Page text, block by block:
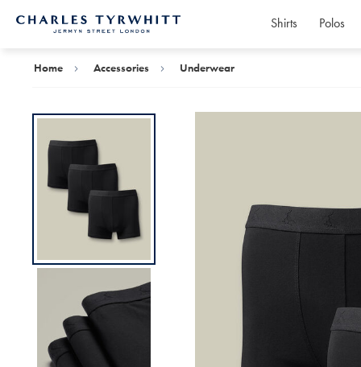
Shirts Polos
Home Accessories Underwear